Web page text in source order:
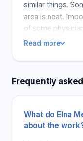
similar things.
area is neat.
of some
Read more
Frequently
What do Elna
about the